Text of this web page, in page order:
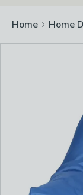
Home Home